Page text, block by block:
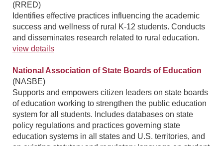
(RRED)
Identifies effective practices influencing the academic
success and wellness of rural K-12 students. Conducts
and disseminates research related to rural education.
view details
National Association of State Boards of Education
(NASBE)
Supports and empowers citizen leaders on state boards
of education working to strengthen the public education
system for all students. Includes databases on state
policy regulations and practices governing state
education systems in all states and U.S. territories, and